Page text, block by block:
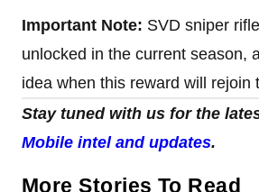
Important Note: SVD sniper
unlocked in the current season,
idea when this reward will rejoin
Stay tuned with us for the
Mobile intel and updates.
More Stories To Read